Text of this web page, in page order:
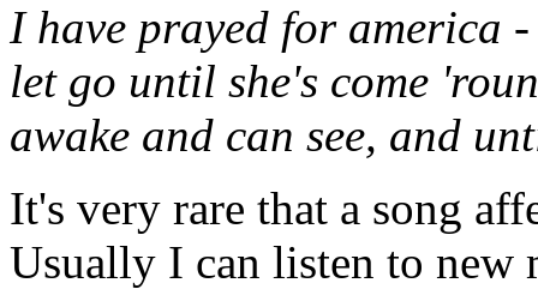
I have prayed for america
let go until she's come
awake and can see, and
It's very rare that a song
Usually I can listen to new